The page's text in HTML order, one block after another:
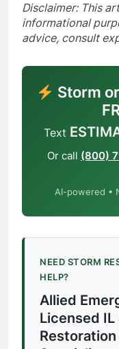
Disclaimer: This
informational
advice, consult
Storm
Text
Or call (800)
AI-powered •
NEED STORM
HELP?
Allied
Licensed IL